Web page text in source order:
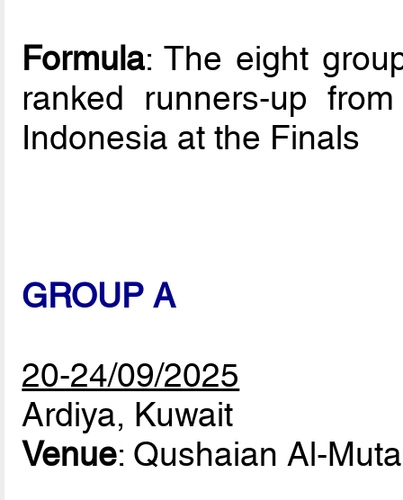
Formula: The eight
ranked runners-up
Indonesia at the Finals
GROUP A
20-24/09/2025
Ardiya, Kuwait
Venue: Qushaian Al-